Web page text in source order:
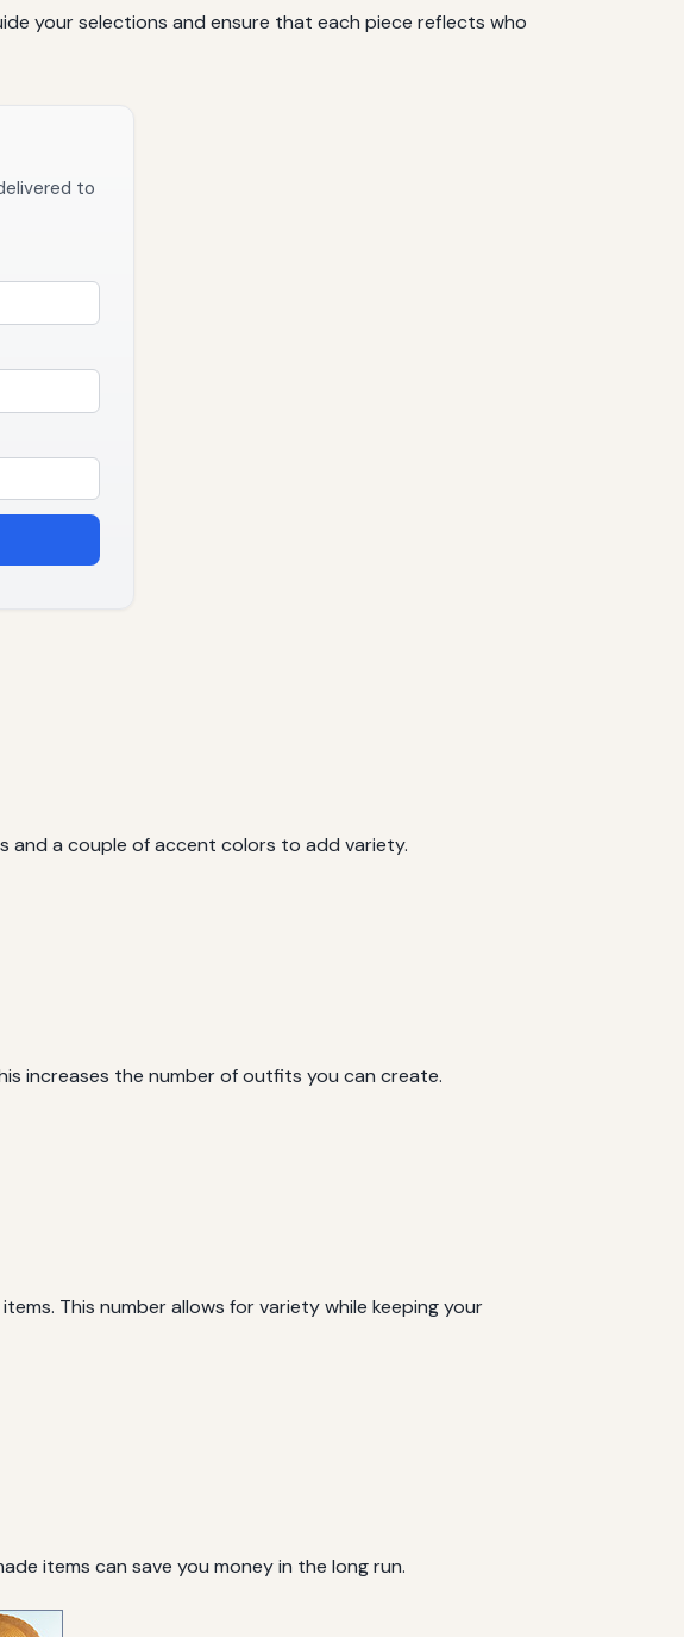
your selections and ensure that each piece reflects who
to
and a couple of accent colors to add variety.
increases the number of outfits you can create.
This number allows for variety while keeping your
items can save you money in the long run.